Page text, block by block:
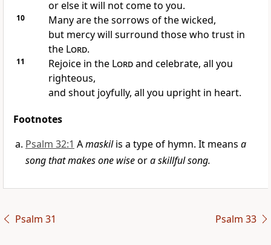
or else it will not come to you.
10
Many are the sorrows of the wicked,
but mercy will surround those who trust in
the Lord.
11 Rejoice in the Lordand celebrate, all you
righteous,
and shout joyfully, all you upright in heart.
Footnotes
Psalm 32:1 Amaskilis a type of hymn. It means a
song that makes one wiseora skillful song.
Psalm 31 Psalm 33